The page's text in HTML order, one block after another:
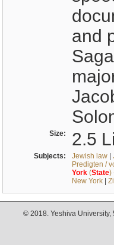
and
Size: 2.5
Subjects: Jewish law|
Predigten /
York(State)
New York|
© 2018. Yeshiva University,